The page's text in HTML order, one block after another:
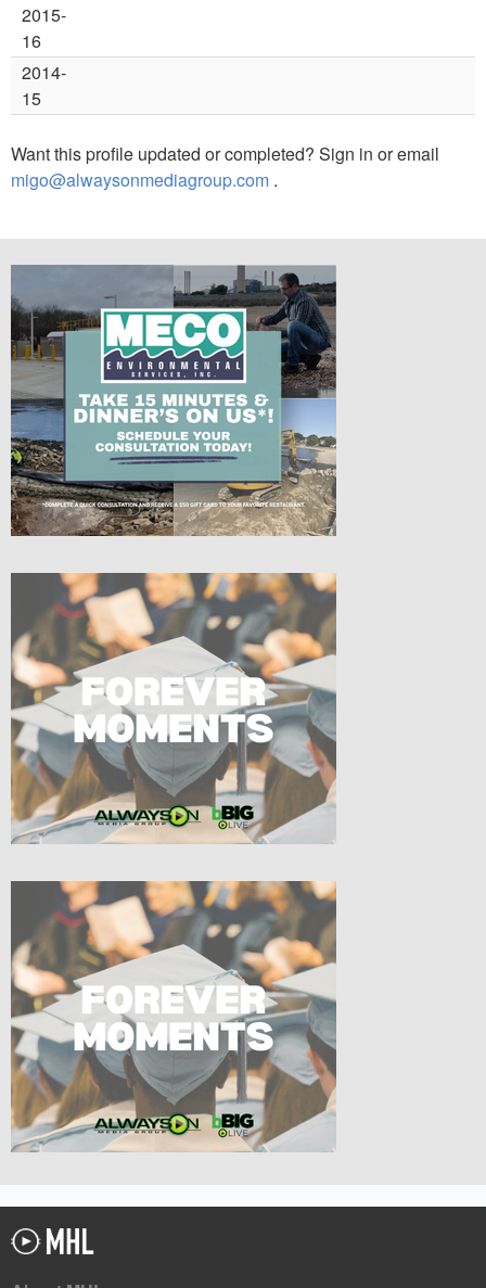
2015-
16
2014-
15
Want this profile updated or completed? Sign in or email
migo@alwaysonmediagroup.com .